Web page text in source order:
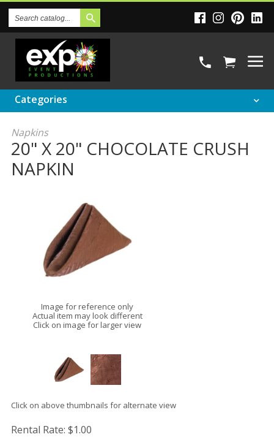
Catalog
Categories
Napkins
20" X 20" CHOCOLATE CRUSH
NAPKIN
Image for reference only
Actual item may look different
Click on image for larger view
Click on above thumbnails for alternate view
Rental Rate: $1.00